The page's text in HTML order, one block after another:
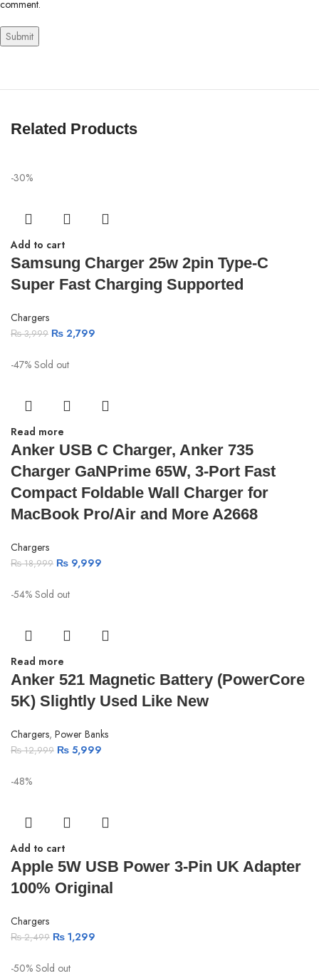
comment.
Related Products
-30%
Add to cart
Samsung Charger 25w 2pin Type-C
Super Fast Charging Supported
Chargers
₨3,999 ₨ 2,799
-47% Sold out
Read more
Anker USB C Charger, Anker 735
Charger GaNPrime 65W, 3-Port Fast
Compact Foldable Wall Charger for
MacBook Pro/Air and More A2668
Chargers
₨18,999 ₨ 9,999
-54% Sold out
Read more
Anker 521 Magnetic Battery (PowerCore
5K) Slightly Used Like New
Chargers, Power Banks
₨12,999 ₨ 5,999
-48%
Add to cart
Apple 5W USB Power 3-Pin UK Adapter
100% Original
Chargers
₨2,499 ₨ 1,299
-50% Sold out